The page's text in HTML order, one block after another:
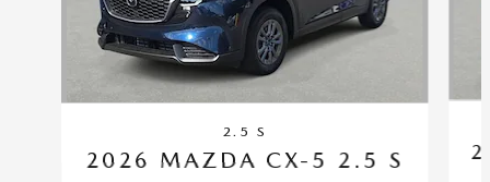
2.5 S
2026 MAZDA CX-5 2.5 S